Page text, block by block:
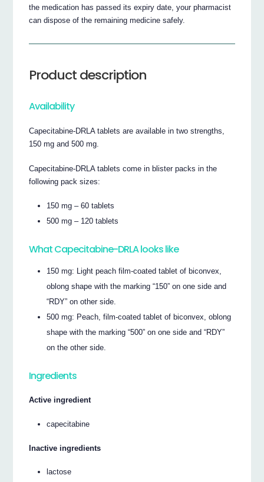
the medication has passed its expiry date, your pharmacist
can dispose of the remaining medicine safely.
Product description
Availability
Capecitabine-DRLA tablets are available in two strengths,
150 mg and 500 mg.
Capecitabine-DRLA tablets come in blister packs in the
following pack sizes:
150 mg – 60 tablets
500 mg – 120 tablets
What Capecitabine-DRLA looks like
150 mg: Light peach film-coated tablet of biconvex,
oblong shape with the marking “150” on one side and
“RDY” on other side.
500 mg: Peach, film-coated tablet of biconvex, oblong
shape with the marking “500” on one side and “RDY”
on the other side.
Ingredients
Active ingredient
capecitabine
Inactive ingredients
lactose